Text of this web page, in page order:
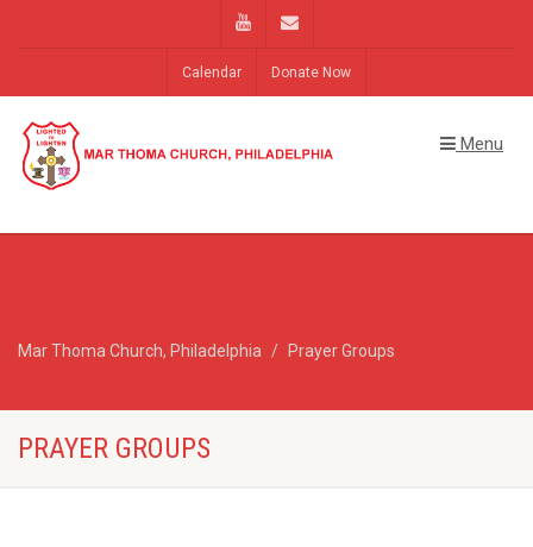
Calendar Donate Now
Menu
Mar Thoma Church, Philadelphia Prayer Groups
PRAYER GROUPS